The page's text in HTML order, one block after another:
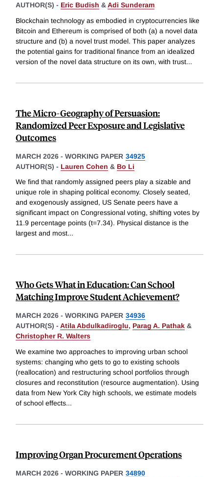
AUTHOR(S) - Eric Budish &Adi Sunderam
Blockchain technology as embodied in cryptocurrencies like
Bitcoin and Ethereum is comprised of both (a) a novel data
structure and (b) a novel trust model. This paper analyzes
the potential gains for traditional finance from an idealized
version of the novel data structure on its own, with trust...
The Micro-Geography of Persuasion:
Randomized Peer Exposure and Legislative
Outcomes
MARCH 2026 - WORKING PAPER 34925
AUTHOR(S) - Lauren Cohen & Bo Li
We find that randomly assigned peers play a sizable and
unique role in shaping political economy. Closely seated,
and exogenously assigned, US Senate peers have a
significant impact on Congressional voting, shifting votes by
11.9 percentage points (t=7.34). Physical distance is the
largest and most...
Who Gets What in Education: Can School
Matching Improve Student Achievement?
MARCH 2026 - WORKING PAPER 34936
AUTHOR(S) - Atila Abdulkadiroglu, Parag A. Pathak &
Christopher R. Walters
We examine two approaches to improving urban school
systems: changing who gets to go to existing schools
(reallocation) and restructuring school portfolios through
closures and reconstitution (resource augmentation). Using
data from New York City high schools, we estimate models
of school effects...
Improving Organ Procurement Operations
MARCH 2026 - WORKING PAPER 34890